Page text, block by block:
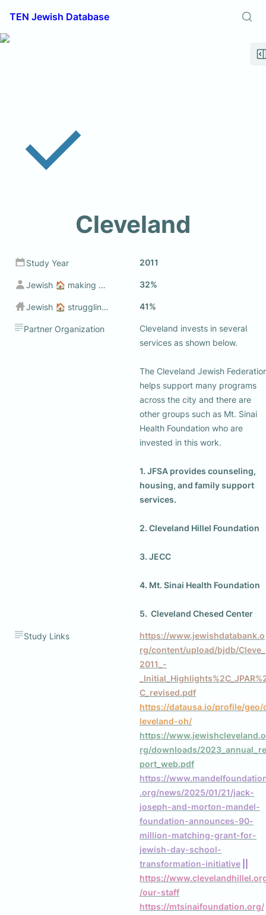
TEN Jewish Database
Cleveland
Study Year 2011
Jewish 🏠 making sub $50k 32%
Jewish 🏠 struggling to make ends meet💰 41%
Partner Organization
Cleveland invests in several
services as shown below.
The Cleveland Jewish
helps support many programs
across the city and there are
other groups such as Mt. Sinai
Health Foundation who are
invested in this work.
1. JFSA provides counseling,
housing, and family support
services.
2. Cleveland Hillel Foundation
3. JECC
4. Mt. Sinai Health Foundation
5.  Cleveland Chesed Center
Study Links
https://www.jewishdatabank.o
rg/content/upload/bjdb/Cleve_
2011_-
C_revised.pdf
https://datausa.io/profile/geo/
leveland-oh/
https://www.jewishcleveland.o
rg/downloads/2023_annual_re
port_web.pdf
https://
.org/news/2025/01/21/jack-
joseph-and-morton-mandel-
foundation-announces-90-
million-matching-grant-for-
jewish-day-school-
transformation-initiative
https://
/our-staff
https://mtsinaifoundation.org/